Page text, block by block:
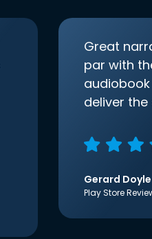
Great
par with
audiobook
deliver the
Gerard Doyle
Play Store